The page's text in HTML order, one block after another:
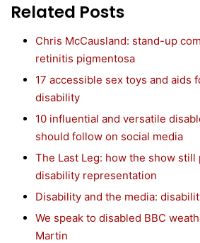
Related Posts
Chris McCausland: stand-up
retinitis pigmentosa
17 accessible sex toys and aids
disability
10 influential and versatile
should follow on social media
The Last Leg: how the show
disability representation
Disability and the media:
We speak to disabled BBC
Martin